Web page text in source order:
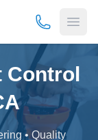
(877) 675-
Control
• Quality